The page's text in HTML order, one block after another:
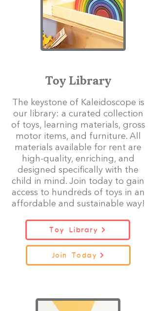
Toy Library
The keystone of Kaleidoscope is
our library: a curated collection
of toys, learning materials, gross
motor items, and furniture. All
materials available for rent are
high-quality, enriching, and
designed specifically with the
child in mind. Join today to gain
access to hundreds of toys in an
affordable and sustainable way!
Toy Library
Join Today